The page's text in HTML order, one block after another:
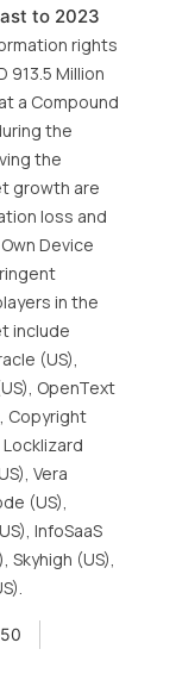
to 2023
rights
913.5 Million
a Compound
the
the
growth are
loss and
Device
in the
include
(US),
OpenText
Copyright
Vera
(US),
InfoSaaS
Skyhigh (US),